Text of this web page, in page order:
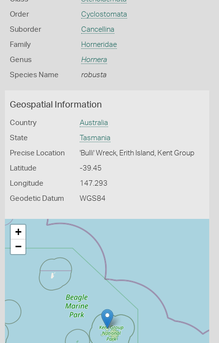
Order Cyclostomata
Suborder Cancellina
Family Horneridae
Genus Hornera
Species Name robusta
Geospatial Information
Country Australia
State Tasmania
Precise Location 'Bulli' Wreck, Erith Island, Kent Group
Latitude -39.45
Longitude 147.293
Geodetic Datum WGS84
+
−